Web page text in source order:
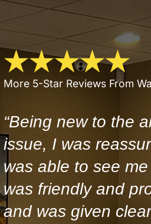
More 5-Star Reviews From
“Being new to the
issue, I was
was able to see
was friendly and
and was given